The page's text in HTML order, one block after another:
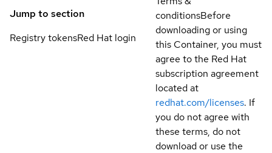
Jump to section
Registry tokensRed Hat login
conditionsBefore
downloading or using
this Container, you must
agree to the Red Hat
subscription agreement
located at
redhat.com/licenses. If
you do not agree with
these terms, do not
download or use the